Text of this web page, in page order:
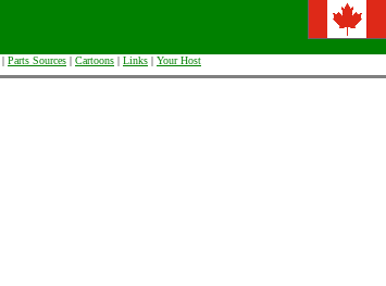
| Parts Sources | Cartoons | Links | Your Host